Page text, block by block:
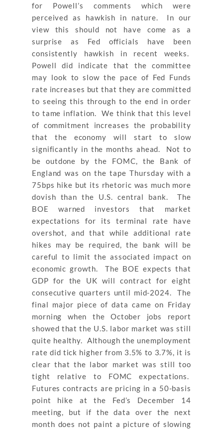
for Powell’s comments which were
perceived as hawkish in nature. In our
view this should not have come as a
surprise as Fed officials have been
consistently hawkish in recent weeks.
Powell did indicate that the committee
may look to slow the pace of Fed Funds
rate increases but that they are committed
to seeing this through to the end in order
to tame inflation. We think that this level
of commitment increases the probability
that the economy will start to slow
significantly in the months ahead. Not to
be outdone by the FOMC, the Bank of
England was on the tape Thursday with a
75bps hike but its rhetoric was much more
dovish than the U.S. central bank. The
BOE warned investors that market
expectations for its terminal rate have
overshot, and that while additional rate
hikes may be required, the bank will be
careful to limit the associated impact on
economic growth. The BOE expects that
GDP for the UK will contract for eight
consecutive quarters until mid-2024. The
final major piece of data came on Friday
morning when the October jobs report
showed that the U.S. labor market was still
quite healthy. Although the unemployment
rate did tick higher from 3.5% to 3.7%, it is
clear that the labor market was still too
tight relative to FOMC expectations.
Futures contracts are pricing in a 50-basis
point hike at the Fed’s December 14
meeting, but if the data over the next
month does not paint a picture of slowing